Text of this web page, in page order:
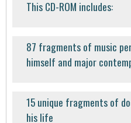
This CD-ROM includes:
87 fragments of music
himself and major
15 unique fragments of
his life